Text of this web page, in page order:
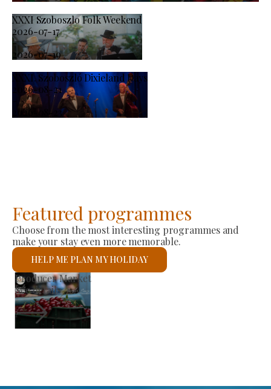
XXXI Szoboszlo Folk Weekend
2026-07-17
-
2026-07-19
XXXI. Szoboszló Dixieland Days
2026-08-21
-
2026-08-23
Featured programmes
Choose from the most interesting programmes and
make your stay even more memorable.
HELP ME PLAN MY HOLIDAY
St László Roman Catholic Church
See details